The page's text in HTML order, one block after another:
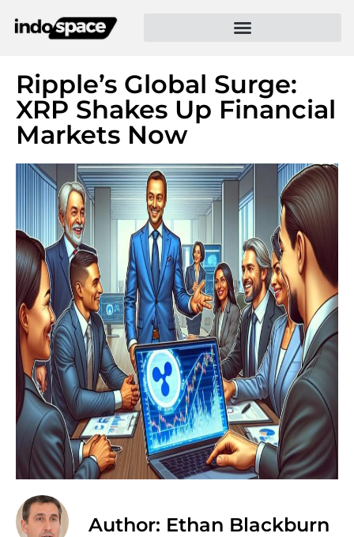
Ripple’s Global Surge:
XRP Shakes Up Financial
Markets Now
Author: Ethan Blackburn